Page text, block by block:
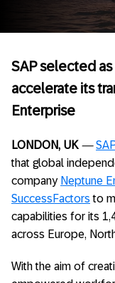
SAP selected
accelerate its
Enterprise
LONDON, UK —
that global
company Neptune
SuccessFactorsto
capabilities for its
across Europe,
With the aim of